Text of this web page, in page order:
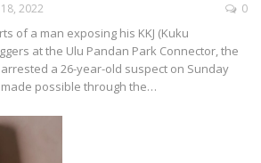
18, 2022 0
of a man exposing his KKJ (Kuku
at the Ulu Pandan Park Connector, the
a 26-year-old suspect on Sunday
made possible through the…